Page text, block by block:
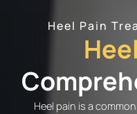
Heel Pain
Heel pain is a